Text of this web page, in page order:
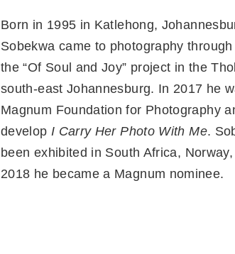
Born in 1995 in Katlehong,
Sobekwa came to photography
the “Of Soul and Joy” project in the
south-east Johannesburg. In 2017 he
Magnum Foundation for Photography
develop I Carry Her Photo With Me.
been exhibited in South Africa,
2018 he became a Magnum nominee.